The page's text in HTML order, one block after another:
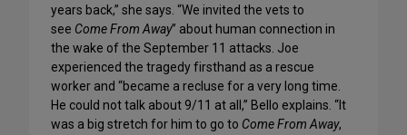
years back,” she says. “We invited the vets to
see Come From Away” about human connection in
the wake of the September 11 attacks. Joe
experienced the tragedy firsthand as a rescue
worker and “became a recluse for a very long time.
He could not talk about 9/11 at all,” Bello explains. “It
was a big stretch for him to go to Come From Away,